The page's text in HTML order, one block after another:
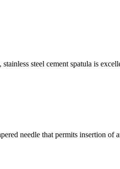
steel cement spatula is
needle that permits insertion of